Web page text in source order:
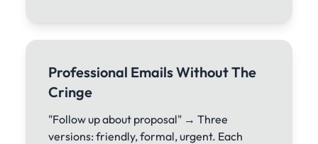
Professional Emails Without The
Cringe
"Follow up about proposal" → Three
versions: friendly, formal, urgent. Each